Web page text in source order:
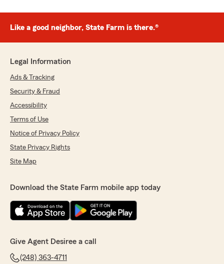
Like a good neighbor, State Farm is there.®
Legal Information
Ads & Tracking
Security & Fraud
Accessibility
Terms of Use
Notice of Privacy Policy
State Privacy Rights
Site Map
Download the State Farm mobile app today
Give Agent Desiree a call
(248) 363-4711